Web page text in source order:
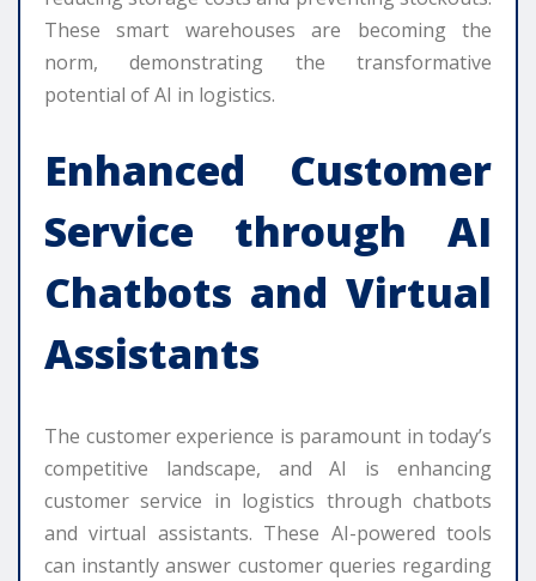
These smart warehouses are becoming the
norm, demonstrating the transformative
potential of AI in logistics.
Enhanced Customer
Service through AI
Chatbots and Virtual
Assistants
The customer experience is paramount in today’s
competitive landscape, and AI is enhancing
customer service in logistics through chatbots
and virtual assistants. These AI-powered tools
can instantly answer customer queries regarding